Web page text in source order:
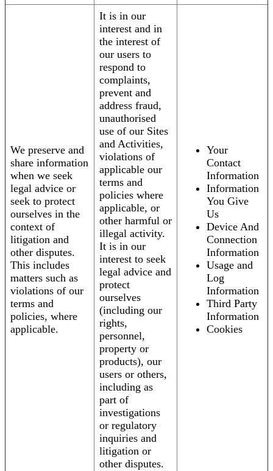
We preserve and
share information
when we seek
legal advice or
seek to protect
ourselves in the
context of
litigation and
other disputes.
This includes
matters such as
violations of our
terms and
policies, where
applicable.
It is in our
interest and in
the interest of
our users to
respond to
complaints,
prevent and
address fraud,
unauthorised
use of our Sites
and Activities,
violations of
applicable our
terms and
policies where
applicable, or
other harmful or
illegal activity.
It is in our
interest to seek
legal advice and
protect
ourselves
(including our
rights,
personnel,
property or
products), our
users or others,
including as
part of
investigations
or regulatory
inquiries and
litigation or
other disputes.
Your
Contact
Information
Information
You Give
Us
Device And
Connection
Information
Usage and
Log
Information
Third Party
Information
Cookies